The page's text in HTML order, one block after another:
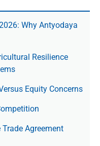
Why Antyodaya
Resilience
Equity Concerns
Trade Agree­ment